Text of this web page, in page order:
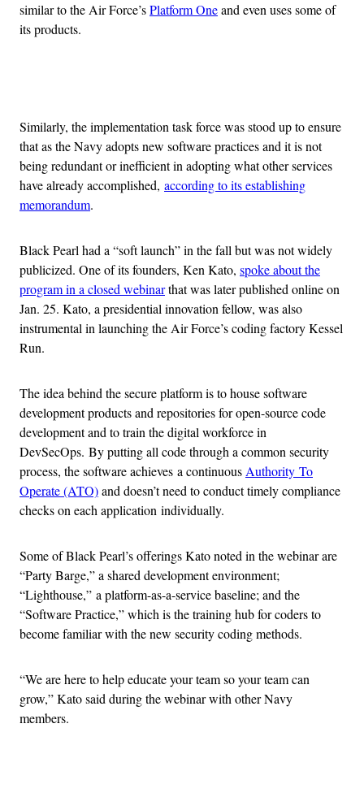
similar to the Air Force’sPlatform Oneand even uses some of
its products.
Similarly, the implementation task force was stood up to ensure
that as the Navy adopts new software practices and it is not
being redundant or inefficient in adopting what other services
have already accomplished, according to its establishing
memorandum.
Black Pearl had a “soft launch” in the fall but was not widely
publicized. One of its founders, Ken Kato, spoke about the
program in a closed webinarthat was later published online on
Jan. 25. Kato, a presidential innovation fellow, was also
instrumental in launching the Air Force’s coding factory Kessel
Run.
The idea behind the secure platform is to house software
development products and repositories for open-source code
development and to train the digital workforce in
DevSecOps. By putting all code through a common security
process, the software achieves a continuousAuthority To
Operate (ATO)and doesn’t need to conduct timely compliance
checks on each application individually.
Some of Black Pearl’s offerings Kato noted in the webinar are
“Party Barge,” a shared development environment;
“Lighthouse,” a platform-as-a-service baseline; and the
“Software Practice,” which is the training hub for coders to
become familiar with the new security coding methods.
“We are here to help educate your team so your team can
grow,” Kato said during the webinar with other Navy
members.